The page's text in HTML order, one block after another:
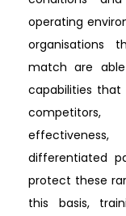
operating
organisations
match are
capabilities
competitors,
differentiated
protect these
this basis,